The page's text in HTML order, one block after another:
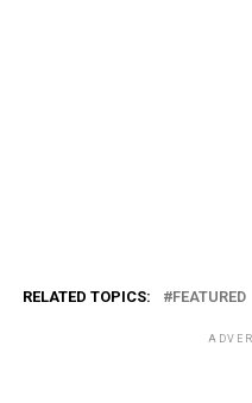
RELATED TOPICS: FEATURED